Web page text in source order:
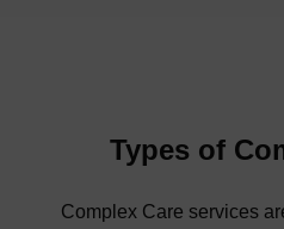
Types of
Complex Care services